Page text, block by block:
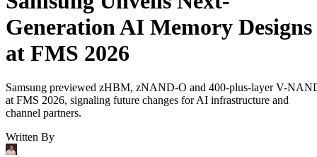
Generation AI Memory Designs
at FMS 2026
Samsung previewed zHBM, zNAND-O and 400-plus-layer V-
at FMS 2026, signaling future changes for AI infrastructure and
channel partners.
Written By